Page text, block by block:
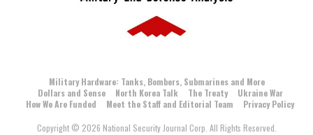
Military Hardware: Tanks, Bombers, Submarines and More
Dollars and Sense
North Korea Talk The Treaty
Ukraine War
How We Are Funded
Meet the Staff and Editorial Team
Privacy Policy
Copyright © 2026 National Security Journal Corp. All Rights Reserved.